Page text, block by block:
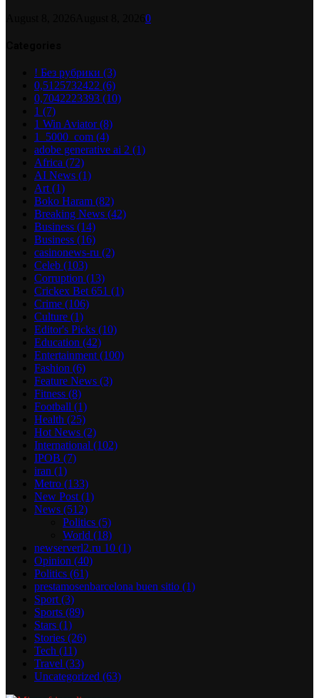
0
! Без рубрики (3)
0,5125732422 (6)
0,7042223393 (10)
1 (7)
1 Win Aviator(8)
1_5000_com (4)
adobe generative ai 2 (1)
Africa (72)
AI News (1)
Art (1)
Boko Haram (82)
Breaking News (42)
Business (14)
Business (16)
casinonews-ru (2)
Celeb (103)
Corruption (13)
Crickex Bet 651 (1)
Crime (106)
Culture (1)
Editor's Picks (10)
Education (42)
Entertainment (100)
Fashion (6)
Feature News (3)
Fitness (8)
Football (1)
Health (25)
Hot News (2)
International (102)
IPOB (7)
iran (1)
Metro (133)
New Post (1)
News (512)
Politics (5)
World (18)
newserverl2.ru 10 (1)
Opinion (40)
Politics (61)
prestamosenbarcelona buen sitio (1)
Sport (3)
Sports (89)
Stars (1)
Stories (26)
Tech (11)
Travel (33)
Uncategorized (63)